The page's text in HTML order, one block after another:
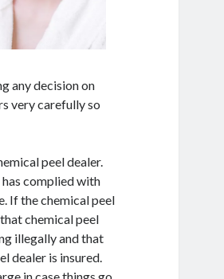
any decision on
very carefully so
peel dealer.
complied with
If the chemical peel
chemical peel
illegally and that
dealer is insured.